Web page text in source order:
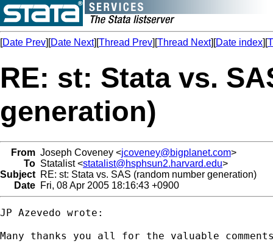
[Date Prev][Date Next][Thread Prev][Thread Next][Date index][
RE: st: Stata vs.
generation)
From Joseph Coveney <jcoveney@bigplanet.com>
To Statalist <statalist@hsphsun2.harvard.edu>
Subject RE: st: Stata vs. SAS (random number generation)
Date Fri, 08 Apr 2005 18:16:43 +0900
JP Azevedo wrote:
Many thanks you all for the valuable